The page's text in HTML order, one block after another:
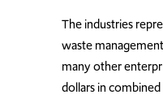
The industries
waste
many other
dollars in